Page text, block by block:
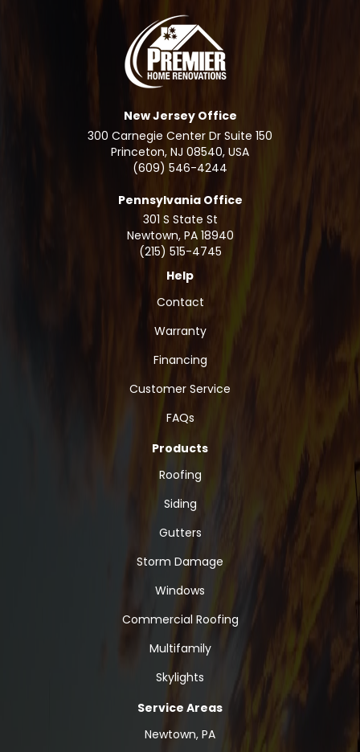
New Jersey Office
300 Carnegie Center Dr Suite 150
Princeton, NJ 08540, USA
(609) 546-4244
Pennsylvania Office
301 S State St
Newtown, PA 18940
(215) 515-4745
Help
Contact
Warranty
Financing
Customer Service
FAQs
Products
Roofing
Siding
Gutters
Storm Damage
Windows
Commercial Roofing
Multifamily
Skylights
Service Areas
Newtown, PA